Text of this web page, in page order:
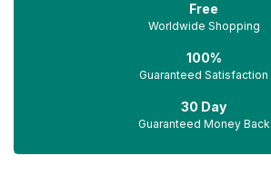
Free
Worldwide Shopping
100%
Guaranteed Satisfaction
30 Day
Guaranteed Money Back